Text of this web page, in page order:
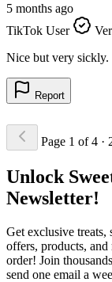
5 months ago
TikTok User
Nice but very sickly.
Report
Page 1 of 4 ·
Unlock
Newsletter!
Get exclusive
offers, products,
order! Join
send one email a